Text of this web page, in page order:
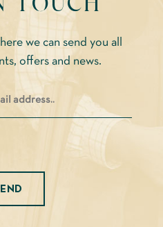
we can send you all
offers and news.